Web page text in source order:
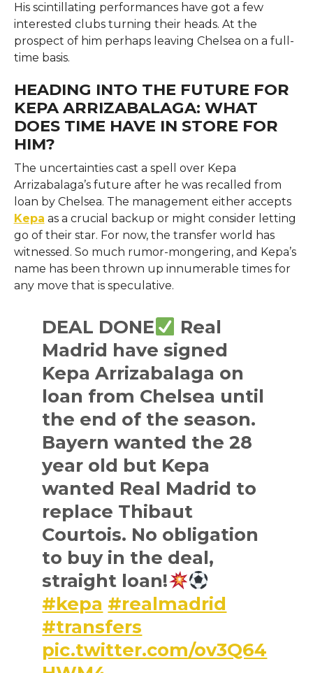
His scintillating performances have got a few
interested clubs turning their heads. At the
prospect of him perhaps leaving Chelsea on a full-
time basis.
HEADING INTO THE FUTURE FOR
KEPA ARRIZABALAGA: WHAT
DOES TIME HAVE IN STORE FOR
HIM?
The uncertainties cast a spell over Kepa
Arrizabalaga’s future after he was recalled from
loan by Chelsea. The management either accepts
Kepa as a crucial backup or might consider letting
go of their star. For now, the transfer world has
witnessed. So much rumor-mongering, and Kepa’s
name has been thrown up innumerable times for
any move that is speculative.
DEAL DONE
Real
Madrid have signed
Kepa Arrizabalaga on
loan from Chelsea until
the end of the season.
Bayern wanted the 28
year old but Kepa
wanted Real Madrid to
replace Thibaut
Courtois. No obligation
to buy in the deal,
straight loan!
#kepa #realmadrid
#transfers
pic.twitter.com/ov3Q64